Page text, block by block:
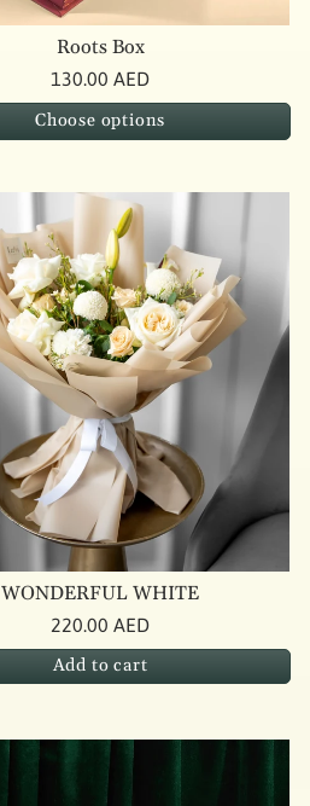
Roots Box
130.00 AED
Choose options
WONDERFUL WHITE
220.00 AED
Add to cart